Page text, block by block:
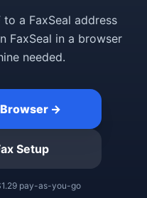
a FaxSeal address
FaxSeal in a browser
needed.
Browser →
Setup
pay-as-you-go